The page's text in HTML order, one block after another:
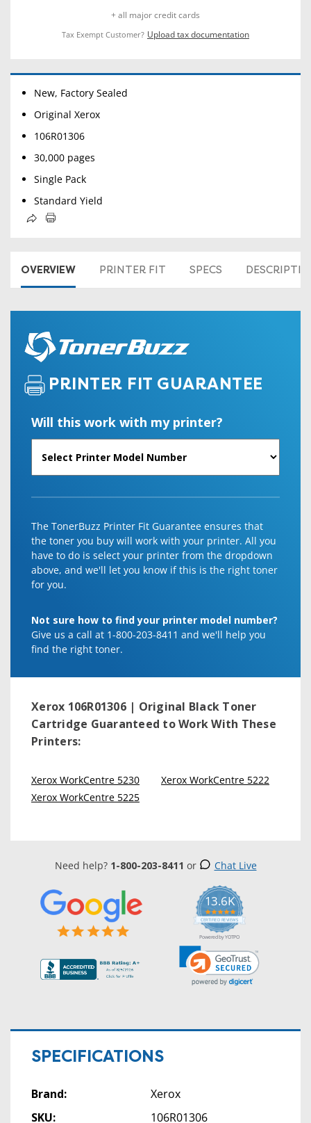
+ all major credit cards
Tax Exempt Customer? Upload tax documentation
New, Factory Sealed
Original Xerox
106R01306
30,000 pages
Single Pack
Standard Yield
OVERVIEW PRINTER FIT SPECS
PRINTER FIT GUARANTEE
Will this work with my printer?
The TonerBuzz Printer Fit Guarantee ensures that
the toner you buy will work with your printer. All you
have to do is select your printer from the dropdown
above, and we'll let you know if this is the right toner
for you.
Not sure how to find your printer model number?
Give us a call at 1-800-203-8411 and we'll help you
find the right toner.
Xerox 106R01306 | Original Black Toner
Cartridge Guaranteed to Work With These
Printers:
Xerox WorkCentre 5230
Xerox WorkCentre 5225
Xerox WorkCentre 5222
Need help? 1-800-203-8411 or Chat Live
13.6K
5.0
star
rating
CERTIFIED REVIEWS
Powered by YOTPO
SPECIFICATIONS
Brand:
Xerox
SKU:
106R01306